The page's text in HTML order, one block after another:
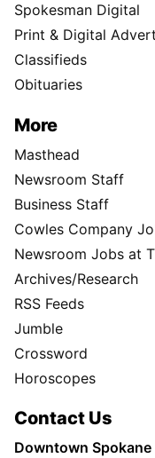
Spokesman Digital
Print & Digital
Classifieds
Obituaries
More
Masthead
Newsroom Staff
Business Staff
Cowles Company
Newsroom Jobs at
Archives/Research
RSS Feeds
Jumble
Crossword
Horoscopes
Contact Us
Downtown Spokane